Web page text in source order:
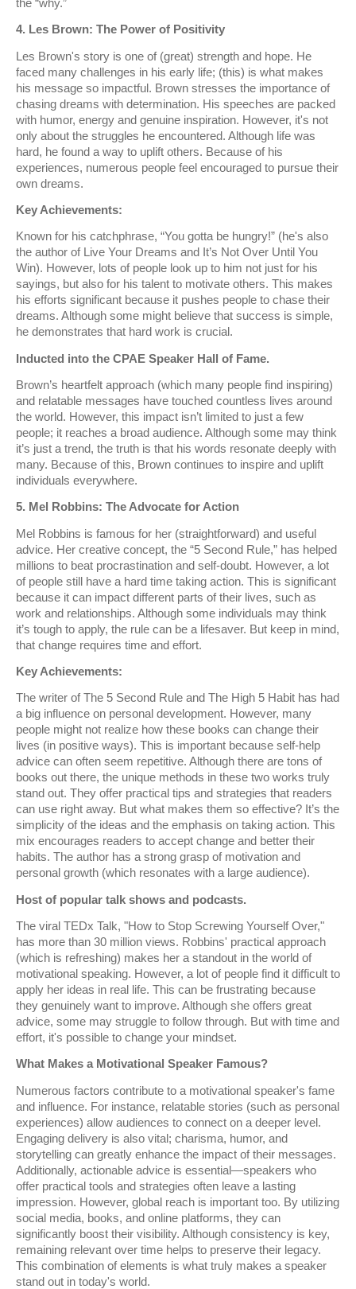
the “why.”
4. Les Brown: The Power of Positivity
Les Brown's story is one of (great) strength and hope. He
faced many challenges in his early life; (this) is what makes
his message so impactful. Brown stresses the importance of
chasing dreams with determination. His speeches are packed
with humor, energy and genuine inspiration. However, it's not
only about the struggles he encountered. Although life was
hard, he found a way to uplift others. Because of his
experiences, numerous people feel encouraged to pursue their
own dreams.
Key Achievements:
Known for his catchphrase, “You gotta be hungry!” (he's also
the author of Live Your Dreams and It’s Not Over Until You
Win). However, lots of people look up to him not just for his
sayings, but also for his talent to motivate others. This makes
his efforts significant because it pushes people to chase their
dreams. Although some might believe that success is simple,
he demonstrates that hard work is crucial.
Inducted into the CPAE Speaker Hall of Fame.
Brown’s heartfelt approach (which many people find inspiring)
and relatable messages have touched countless lives around
the world. However, this impact isn’t limited to just a few
people; it reaches a broad audience. Although some may think
it’s just a trend, the truth is that his words resonate deeply with
many. Because of this, Brown continues to inspire and uplift
individuals everywhere.
5. Mel Robbins: The Advocate for Action
Mel Robbins is famous for her (straightforward) and useful
advice. Her creative concept, the “5 Second Rule,” has helped
millions to beat procrastination and self-doubt. However, a lot
of people still have a hard time taking action. This is significant
because it can impact different parts of their lives, such as
work and relationships. Although some individuals may think
it’s tough to apply, the rule can be a lifesaver. But keep in mind,
that change requires time and effort.
Key Achievements:
The writer of The 5 Second Rule and The High 5 Habit has had
a big influence on personal development. However, many
people might not realize how these books can change their
lives (in positive ways). This is important because self-help
advice can often seem repetitive. Although there are tons of
books out there, the unique methods in these two works truly
stand out. They offer practical tips and strategies that readers
can use right away. But what makes them so effective? It’s the
simplicity of the ideas and the emphasis on taking action. This
mix encourages readers to accept change and better their
habits. The author has a strong grasp of motivation and
personal growth (which resonates with a large audience).
Host of popular talk shows and podcasts.
The viral TEDx Talk, "How to Stop Screwing Yourself Over,"
has more than 30 million views. Robbins' practical approach
(which is refreshing) makes her a standout in the world of
motivational speaking. However, a lot of people find it difficult to
apply her ideas in real life. This can be frustrating because
they genuinely want to improve. Although she offers great
advice, some may struggle to follow through. But with time and
effort, it's possible to change your mindset.
What Makes a Motivational Speaker Famous?
Numerous factors contribute to a motivational speaker's fame
and influence. For instance, relatable stories (such as personal
experiences) allow audiences to connect on a deeper level.
Engaging delivery is also vital; charisma, humor, and
storytelling can greatly enhance the impact of their messages.
Additionally, actionable advice is essential—speakers who
offer practical tools and strategies often leave a lasting
impression. However, global reach is important too. By utilizing
social media, books, and online platforms, they can
significantly boost their visibility. Although consistency is key,
remaining relevant over time helps to preserve their legacy.
This combination of elements is what truly makes a speaker
stand out in today's world.